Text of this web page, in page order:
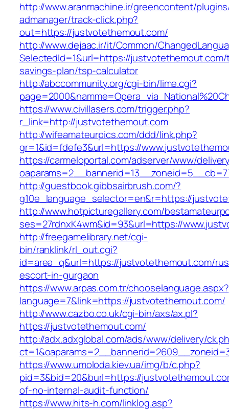
http://www.aranmachine.ir/greencontent/
admanager/track-click.php?
out=https://justvotethemout.com/
http://www.dejaac.ir/it/Common/
SelectedId=1&url=https://
savings-plan/tsp-calculator
http://abccommunity.org/cgi-bin/lime.cgi?
https://www.civillasers.com/trigger.php?
r_link=http://justvotethemout.com
http://wifeamateurpics.com/ddd/link.php?
gr=1&id=fdefe3&url=https://
https://carmeloportal.com/adserver/www/
http://guestbook.gibbsairbrush.com/?
g10e_language_selector=en&r=https://
http://www.hotpicturegallery.com/
ses=27rdnxK4wm&id=93&url=https://
http://freegamelibrary.net/cgi-
bin/ranklink/rl_out.cgi?
id=area_q&url=https://justvotethemout.com/
escort-in-gurgaon
https://www.arpas.com.tr/chooselanguage.aspx?
language=7&link=https://justvotethemout.com/
http://www.cazbo.co.uk/cgi-bin/axs/ax.pl?
https://justvotethemout.com/
http://adx.adxglobal.com/ads/www/delivery/
https://www.umoloda.kiev.ua/img/b/c.php?
pid=3&bid=20&burl=https://
of-no-internal-audit-function/
https://www.hits-h.com/linklog.asp?